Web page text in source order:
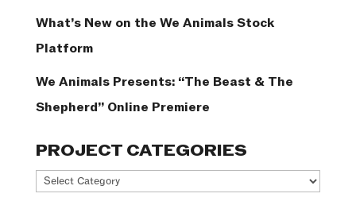
What’s New on the We Animals Stock
Platform
We Animals Presents: “The Beast & The
Shepherd” Online Premiere
PROJECT CATEGORIES
Project